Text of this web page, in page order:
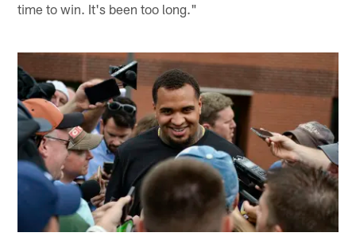
time to win. It's been too long."